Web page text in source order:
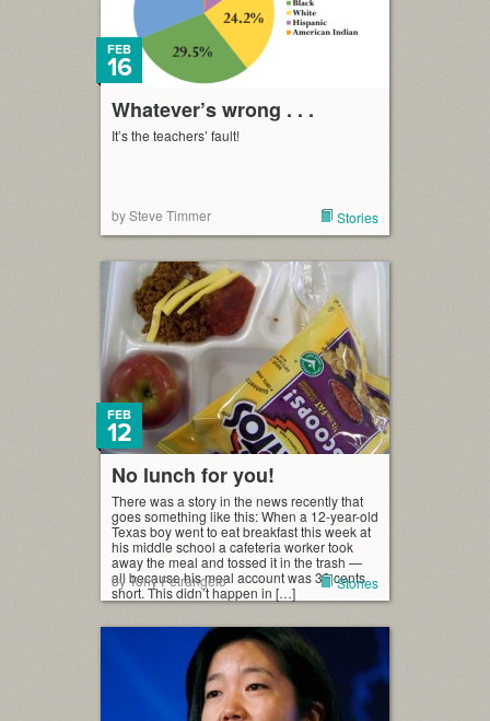
Whatever’s wrong . . .
FEB
16
It’s the teachers’ fault!
by Steve Timmer Stories
No lunch for you!
FEB
12
There was a story in the news recently that
goes something like this: When a 12-year-old
Texas boy went to eat breakfast this week at
his middle school a cafeteria worker took
away the meal and tossed it in the trash —
all because his meal account was 30 cents
short. This didn’t happen in […]
by Tony Petrangelo Stories